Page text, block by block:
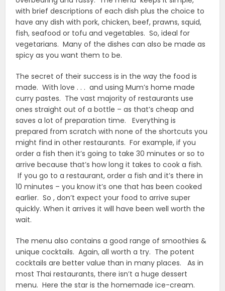
with brief descriptions of each dish plus the choice to
have any dish with pork, chicken, beef, prawns, squid,
fish, seafood or tofu and vegetables. So, ideal for
vegetarians. Many of the dishes can also be made as
spicy as you want them to be.
The secret of their success is in the way the food is
made. With love . . . and using Mum’s home made
curry pastes. The vast majority of restaurants use
ones straight out of a bottle – as that’s cheap and
saves a lot of preparation time. Everything is
prepared from scratch with none of the shortcuts you
might find in other restaurants. For example, if you
order a fish then it’s going to take 30 minutes or so to
arrive because that’s how long it takes to cook a fish.
If you go to a restaurant, order a fish and it’s there in
10 minutes – you know it’s one that has been cooked
earlier. So , don’t expect your food to arrive super
quickly. When it arrives it will have been well worth the
wait.
The menu also contains a good range of smoothies &
unique cocktails. Again, all worth a try. The potent
cocktails are better value than in many places. As in
most Thai restaurants, there isn’t a huge dessert
menu. Here the star is the homemade ice-cream.